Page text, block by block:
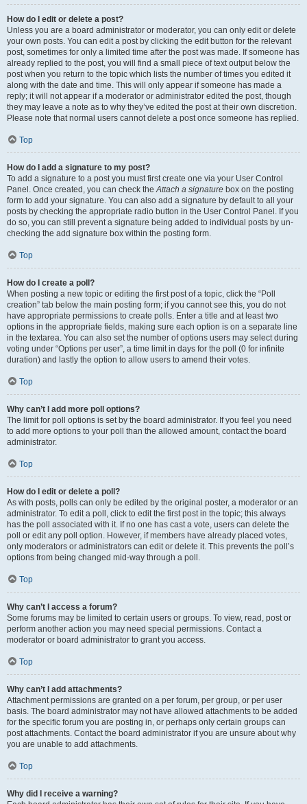
How do I edit or delete a post?
Unless you are a board administrator or moderator, you can only edit or delete
your own posts. You can edit a post by clicking the edit button for the relevant
post, sometimes for only a limited time after the post was made. If someone has
already replied to the post, you will find a small piece of text output below the
post when you return to the topic which lists the number of times you edited it
along with the date and time. This will only appear if someone has made a
reply; it will not appear if a moderator or administrator edited the post, though
they may leave a note as to why they’ve edited the post at their own discretion.
Please note that normal users cannot delete a post once someone has replied.
Top
How do I add a signature to my post?
To add a signature to a post you must first create one via your User Control
Panel. Once created, you can check theAttach a signature box on the posting
form to add your signature. You can also add a signature by default to all your
posts by checking the appropriate radio button in the User Control Panel. If you
do so, you can still prevent a signature being added to individual posts by un-
checking the add signature box within the posting form.
Top
How do I create a poll?
When posting a new topic or editing the first post of a topic, click the “Poll
creation” tab below the main posting form; if you cannot see this, you do not
have appropriate permissions to create polls. Enter a title and at least two
options in the appropriate fields, making sure each option is on a separate line
in the textarea. You can also set the number of options users may select during
voting under “Options per user”, a time limit in days for the poll (0 for infinite
duration) and lastly the option to allow users to amend their votes.
Top
Why can’t I add more poll options?
The limit for poll options is set by the board administrator. If you feel you need
to add more options to your poll than the allowed amount, contact the board
administrator.
Top
How do I edit or delete a poll?
As with posts, polls can only be edited by the original poster, a moderator or an
administrator. To edit a poll, click to edit the first post in the topic; this always
has the poll associated with it. If no one has cast a vote, users can delete the
poll or edit any poll option. However, if members have already placed votes,
only moderators or administrators can edit or delete it. This prevents the poll’s
options from being changed mid-way through a poll.
Top
Why can’t I access a forum?
Some forums may be limited to certain users or groups. To view, read, post or
perform another action you may need special permissions. Contact a
moderator or board administrator to grant you access.
Top
Why can’t I add attachments?
Attachment permissions are granted on a per forum, per group, or per user
basis. The board administrator may not have allowed attachments to be added
for the specific forum you are posting in, or perhaps only certain groups can
post attachments. Contact the board administrator if you are unsure about why
you are unable to add attachments.
Top
Why did I receive a warning?